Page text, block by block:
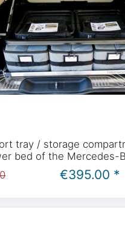
tray / storage
bed of the Mercedes-
with kitchen or Viano
€395.00 *